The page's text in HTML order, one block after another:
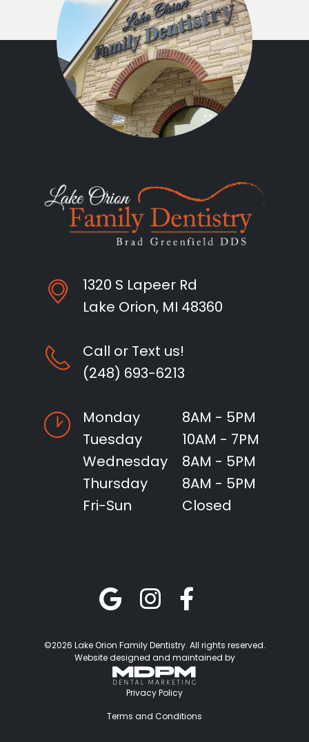
1320 S Lapeer Rd
Lake Orion, MI 48360
Call or Text us!
(248) 693-6213
Monday
8AM - 5PM
Tuesday
10AM - 7PM
Wednesday
8AM - 5PM
Thursday
8AM - 5PM
Fri-Sun
Closed
©2026 Lake Orion Family Dentistry. All rights reserved.
Website designed and maintained by
Privacy Policy
Terms and Conditions